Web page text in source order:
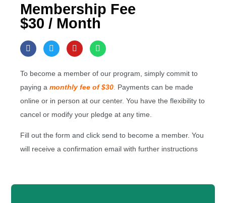
Membership Fee
$30 / Month
To become a member of our program, simply commit to
paying a monthly fee of $30 Payments can be made
online or in person at our center. You have the flexibility to
cancel or modify your pledge at any time.
Fill out the form and click send to become a member. You
will receive a confirmation email with further instructions